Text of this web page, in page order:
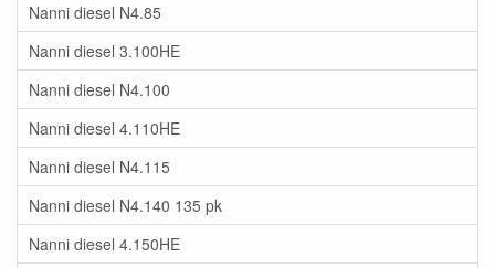
Nanni diesel N4.85
Nanni diesel 3.100HE
Nanni diesel N4.100
Nanni diesel 4.110HE
Nanni diesel N4.115
Nanni diesel N4.140 135 pk
Nanni diesel 4.150HE